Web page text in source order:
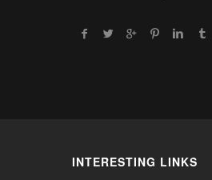
INTERESTING LINKS